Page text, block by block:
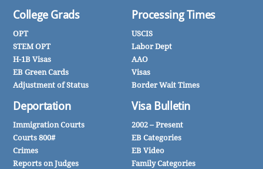
College Grads
OPT
STEM OPT
H-1B Visas
EB Green Cards
Adjustment of Status
Deportation
Immigration Courts
Courts 800#
Crimes
Reports on Judges
Processing Times
USCIS
Labor Dept
AAO
Visas
Border Wait Times
Visa Bulletin
2002 – Present
EB Categories
EB Video
Family Categories